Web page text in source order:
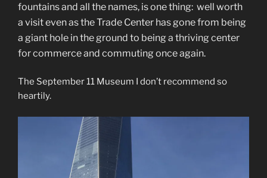
fountains and all the names, is one thing: well worth
a visit even as the Trade Center has gone from being
a giant hole in the ground to being a thriving center
for commerce and commuting once again.
The September 11 Museum I don’t recommend so
heartily.